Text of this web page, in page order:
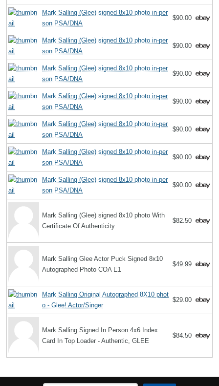
Mark Salling (Glee) signed 8x10 photo in-per
son PSA/DNA
$90.00
Mark Salling (Glee) signed 8x10 photo in-per
son PSA/DNA
$90.00
Mark Salling (Glee) signed 8x10 photo in-per
son PSA/DNA
$90.00
Mark Salling (Glee) signed 8x10 photo in-per
son PSA/DNA
$90.00
Mark Salling (Glee) signed 8x10 photo in-per
son PSA/DNA
$90.00
Mark Salling (Glee) signed 8x10 photo in-per
son PSA/DNA
$90.00
Mark Salling (Glee) signed 8x10 photo in-per
son PSA/DNA
$90.00
Mark Salling (Glee) signed 8x10 photo With
Certificate Of Authenticity
$82.50
Mark Salling Glee Actor Puck Signed 8x10
Autographed Photo COA E1
$49.99
Mark Salling Original Autographed 8X10 phot
o - Glee! Actor/Singer
$29.00
Mark Salling Signed In Person 4x6 Index
Card In Top Loader - Authentic, GLEE
$84.50